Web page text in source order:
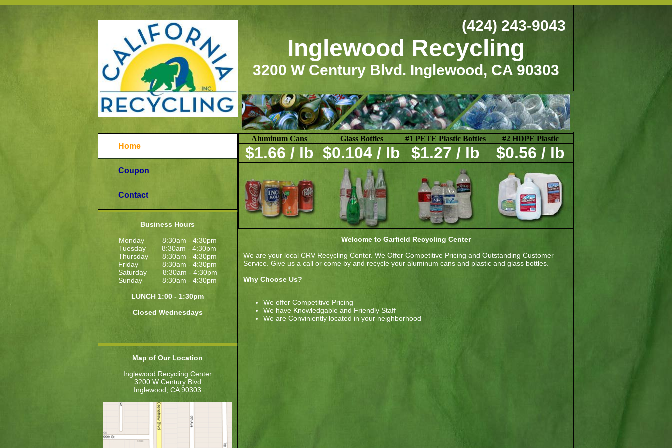
(424) 243-9043
Inglewood Recycling
3200 W Century Blvd. Inglewood, CA 90303
Home
Coupon
Contact
Business Hours
Monday 8:30am - 4:30pm
Tuesday 8:30am - 4:30pm
Thursday 8:30am - 4:30pm
Friday 8:30am - 4:30pm
Saturday 8:30am - 4:30pm
Sunday 8:30am - 4:30pm
LUNCH 1:00 - 1:30pm
Closed Wednesdays
Map of Our Location
Inglewood Recycling Center
3200 W Century Blvd
Inglewood, CA 90303
Aluminum Cans Glass Bottles #1 PETE Plastic Bottles #2 HDPE Plastic
$1.66 / lb $0.104 / lb $1.27 / lb $0.56 / lb
Welcome to Garfield Recycling Center
We are your local CRV Recycling Center. We Offer Competitive Pricing and Outstanding Customer
Service. Give us a call or come by and recycle your aluminum cans and plastic and glass bottles.
Why Choose Us?
We offer Competitive Pricing
We have Knowledgable and Friendly Staff
We are Conviniently located in your neighborhood